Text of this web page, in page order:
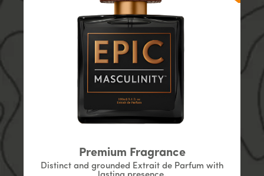
Premium Fragrance
Distinct and grounded Extrait de Parfum with